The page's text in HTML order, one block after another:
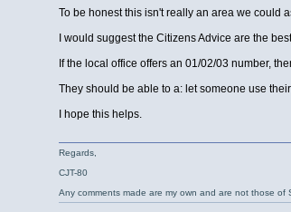
To be honest this isn't really an area we could
I would suggest the Citizens Advice are the
If the local office offers an 01/02/03 number,
They should be able to a: let someone use
I hope this helps.
Regards,
CJT-80
Any comments made are my own and are not those of